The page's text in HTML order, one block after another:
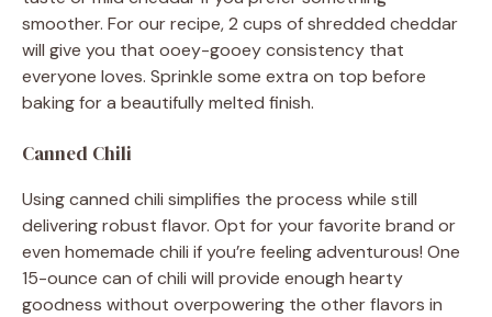
smoother. For our recipe, 2 cups of shredded cheddar
will give you that ooey-gooey consistency that
everyone loves. Sprinkle some extra on top before
baking for a beautifully melted finish.
Canned Chili
Using canned chili simplifies the process while still
delivering robust flavor. Opt for your favorite brand or
even homemade chili if you’re feeling adventurous! One
15-ounce can of chili will provide enough hearty
goodness without overpowering the other flavors in